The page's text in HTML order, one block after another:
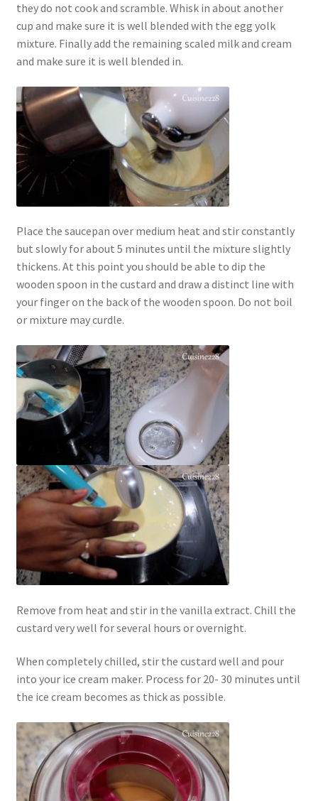
they do not cook and scramble. Whisk in about another
cup and make sure it is well blended with the egg yolk
mixture. Finally add the remaining scaled milk and cream
and make sure it is well blended in.
Place the saucepan over medium heat and stir constantly
but slowly for about 5 minutes until the mixture slightly
thickens. At this point you should be able to dip the
wooden spoon in the custard and draw a distinct line with
your finger on the back of the wooden spoon. Do not boil
or mixture may curdle.
Remove from heat and stir in the vanilla extract. Chill the
custard very well for several hours or overnight.
When completely chilled, stir the custard well and pour
into your ice cream maker. Process for 20- 30 minutes until
the ice cream becomes as thick as possible.